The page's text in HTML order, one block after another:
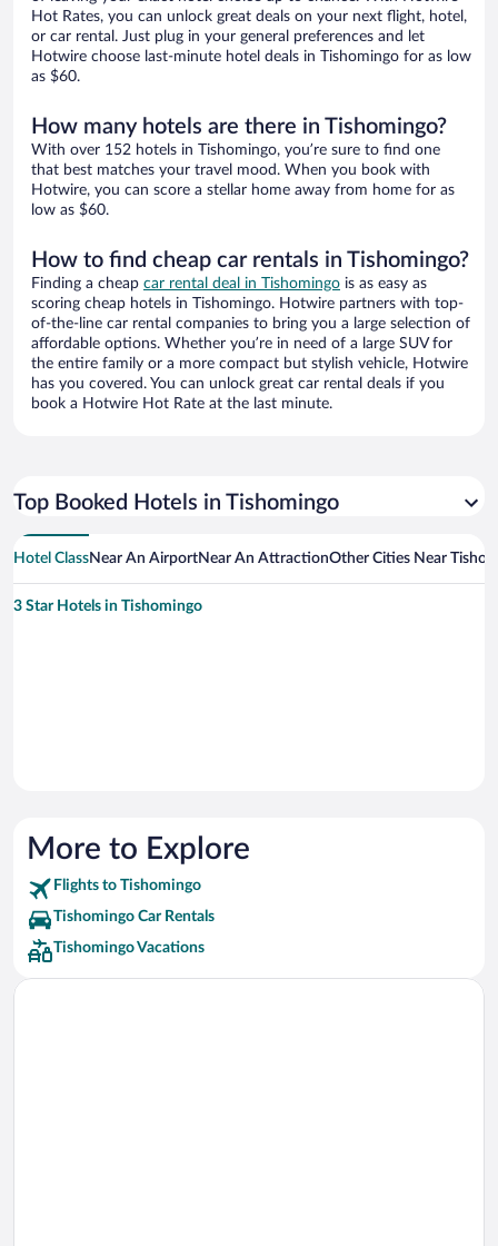
Hot Rates, you can unlock great deals on your next flight, hotel,
or car rental. Just plug in your general preferences and let
Hotwire choose last-minute hotel deals in Tishomingo for as low
as $60.
How many hotels are there in Tishomingo?
With over 152 hotels in Tishomingo, you’re sure to find one
that best matches your travel mood. When you book with
Hotwire, you can score a stellar home away from home for as
low as $60.
How to find cheap car rentals in Tishomingo?
Finding a cheap car rental deal in Tishomingo is as easy as
scoring cheap hotels in Tishomingo. Hotwire partners with top-
of-the-line car rental companies to bring you a large selection of
affordable options. Whether you’re in need of a large SUV for
the entire family or a more compact but stylish vehicle, Hotwire
has you covered. You can unlock great car rental deals if you
book a Hotwire Hot Rate at the last minute.
Top Booked Hotels in Tishomingo
Hotel ClassNear An AirportNear An AttractionOther Cities Near
3 Star Hotels in Tishomingo
More to Explore
Flights to Tishomingo
Tishomingo Car Rentals
Tishomingo Vacations